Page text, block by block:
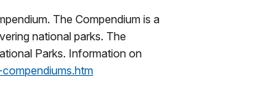
The Compendium is a
national parks. The
Parks. Information on